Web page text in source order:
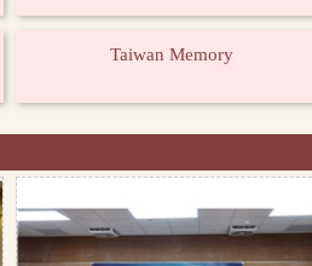
Taiwan Memory